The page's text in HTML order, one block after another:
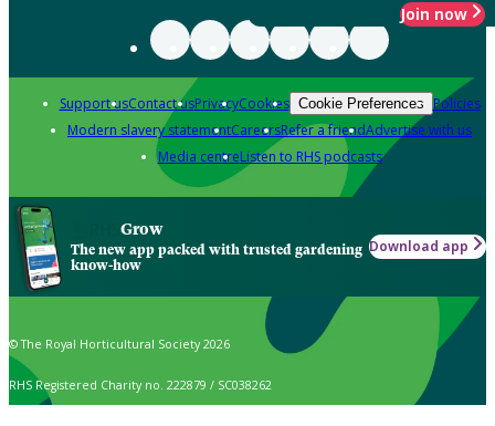
Join now
Support usContact usPrivacyCookies Cookie Preferences Policies
Modern slavery statementCareersRefer a friendAdvertise with us
Media centreListen to RHS podcasts
Grow
The new app packed with trusted gardening
know-how
Download app
© The Royal Horticultural Society 2026
RHS Registered Charity no. 222879 / SC038262